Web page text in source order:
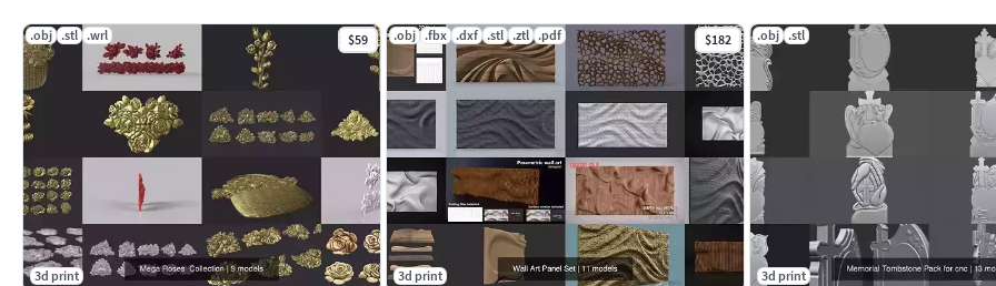
.obj .stl .wrl $59
3d print
.obj .fbx .dxf .stl .ztl .pdf $182
3d print
.obj .stl
3d print